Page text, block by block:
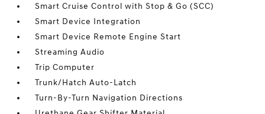
Smart Cruise Control with Stop & Go (SCC)
Smart Device Integration
Smart Device Remote Engine Start
Streaming Audio
Trip Computer
Trunk/Hatch Auto-Latch
Turn-By-Turn Navigation Directions